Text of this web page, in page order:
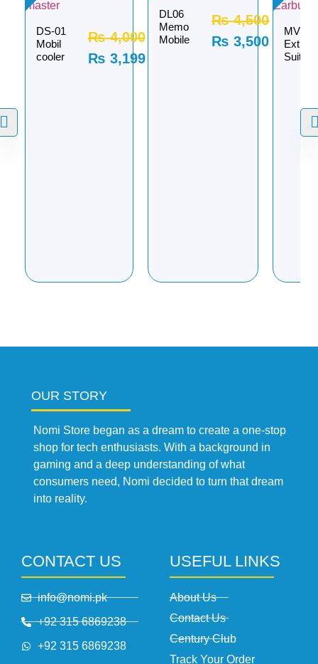
DS-01
Mobil
cooler
₨4,000
₨ 3,199
DL06
Memo
Mobile
₨4,500
₨ 3,500
MVP
Suit
OUR STORY
Nomi Store began as a dream to create a one-stop
shop for tech enthusiasts. With a background in
gaming and a deep understanding of what
consumers need, Nomi decided to turn that dream
into reality.
CONTACT US
info@nomi.pk
+92 315 6869238
+92 315 6869238
USEFUL LINKS
About Us
Contact Us
Century Club
Track Your Order